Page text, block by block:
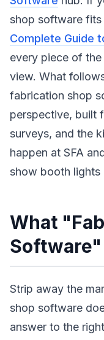
shop software
Complete Guide
every piece of
view. What
fabrication shop
perspective, built
surveys, and the
happen at SFA
show booth lights
What
Strip away the
shop software
answer to the